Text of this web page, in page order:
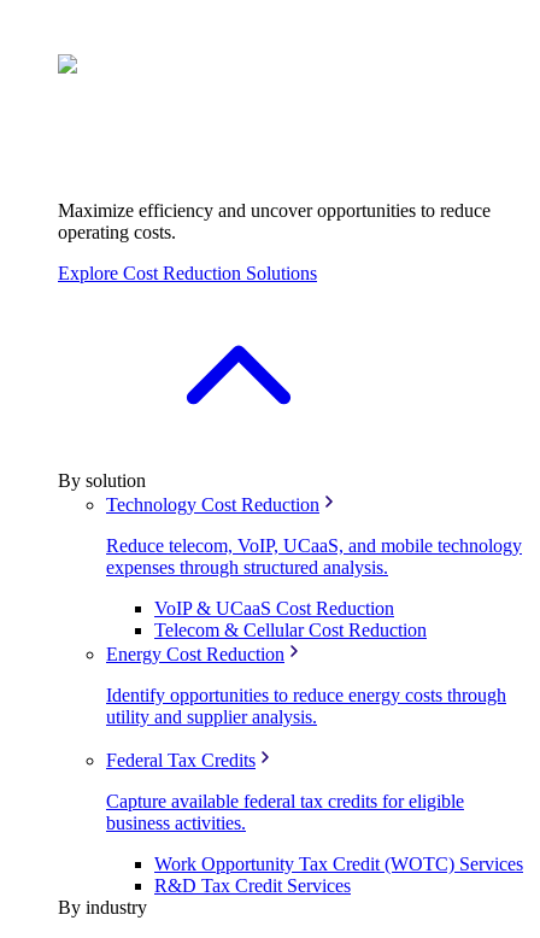
Maximize efficiency and uncover opportunities to reduce
operating costs.
Explore Cost Reduction Solutions
By solution
Technology Cost Reduction
Reduce telecom, VoIP, UCaaS, and mobile technology
expenses through structured analysis.
VoIP & UCaaS Cost Reduction
Telecom & Cellular Cost Reduction
Energy Cost Reduction
Identify opportunities to reduce energy costs through
utility and supplier analysis.
Federal Tax Credits
Capture available federal tax credits for eligible
business activities.
Work Opportunity Tax Credit (WOTC) Services
R&D Tax Credit Services
By industry